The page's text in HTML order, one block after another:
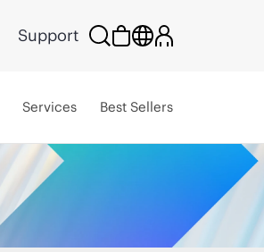
Support
Services Best Sellers